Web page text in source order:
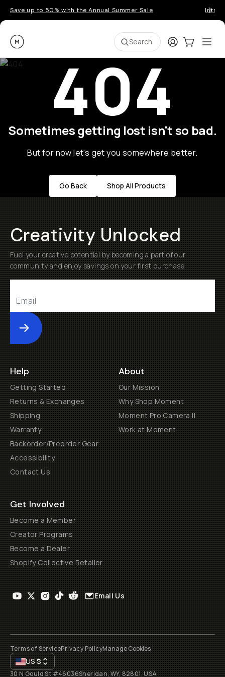
Save up to 50% with the Annual Summer Sale
Moment Search LoginCart:0
404
Sometimes getting lost isn't so bad.
But for now let's get you somewhere better.
Go Back Shop All Products
Creativity Unlocked
Fuel your creative potential by becoming a part of our
community and enjoy savings on your first purchase
Submit
Help
Getting Started
Returns & Exchanges
Shipping
Warranty
Backorder/Preorder Gear
Accessibility
Contact Us
About
Our Mission
Why Shop Moment
Moment Pro Camera II
Work at Moment
Get Involved
Become a Member
Creator Programs
Become a Dealer
Shopify Collective Retailer
Email Us
Terms of ServicePrivacy PolicyManage Cookies
US$
30 N Gould St #46036Sheridan, WY, 82801, USA